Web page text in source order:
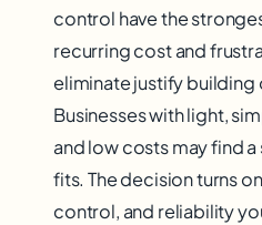
control have the
recurring cost and
eliminate justify
Businesses with light,
and low costs may find
fits. The decision turns
control, and reliability